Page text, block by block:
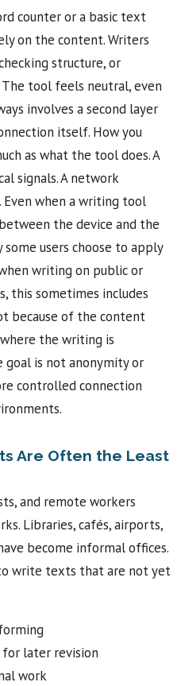
counter or a basic text
on the content. Writers
structure, or
tool feels neutral, even
involves a second layer
itself. How you
as what the tool does. A
signals. A network
when a writing tool
the device and the
users choose to apply
writing on public or
this sometimes includes
because of the content
the writing is
is not anonymity or
controlled connection
Are Often the Least
and remote workers
Libraries, cafés, airports,
become informal offices.
write texts that are not yet
for later revision
work